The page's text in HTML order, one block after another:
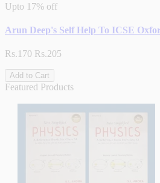
Upto 17% off
Arun Deep's Self Help To ICSE
Rs.170 Rs.205
Add to Cart
Featured Products